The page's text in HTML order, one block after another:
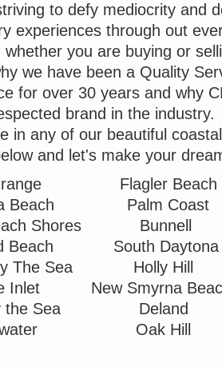
to defy mediocrity and
experiences through out
whether you are buying or
we have been a Quality
for over 30 years and why
brand in the
in any of our beautiful
and let's make your
Flagler Beach
Beach
Palm Coast
Shores
Bunnell
Beach
South Daytona
The Sea
Holly Hill
Inlet
New Smyrna
the Sea
Deland
Oak Hill